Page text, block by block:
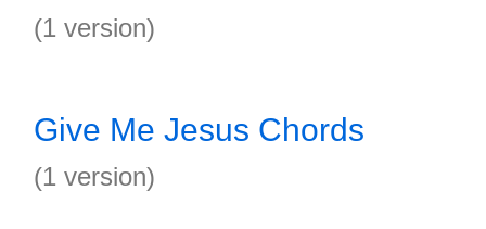
(1 version)
Give Me Jesus Chords
(1 version)